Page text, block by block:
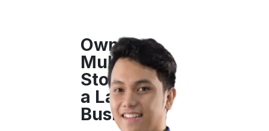
Multi-
Store or
a Large
Business?
Connect
with our